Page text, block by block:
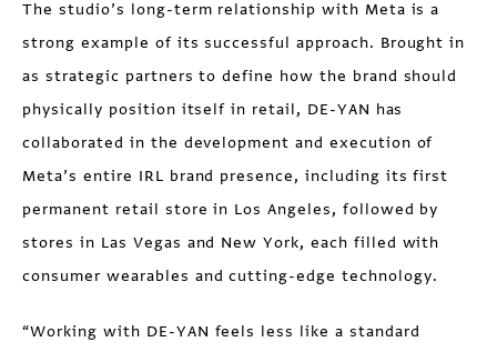
The studio’s long-term relationship with Meta is a
strong example of its successful approach. Brought in
as strategic partners to define how the brand should
physically position itself in retail, DE-YAN has
collaborated in the development and execution of
Meta’s entire IRL brand presence, including its first
permanent retail store in Los Angeles, followed by
stores in Las Vegas and New York, each filled with
consumer wearables and cutting-edge technology.
“Working with DE-YAN feels less like a standard